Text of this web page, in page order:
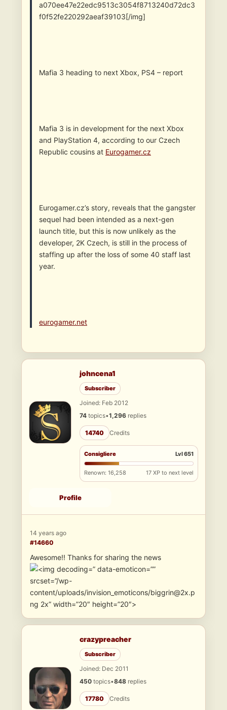
a070ee47e22edc9513c3054f8713240d72dc3
f0f52fe220292aeaf39103[/img]
Mafia 3 heading to next Xbox, PS4 – report
Mafia 3 is in development for the next Xbox
and PlayStation 4, according to our Czech
Republic cousins at Eurogamer.cz
Eurogamer.cz’s story, reveals that the gangster
sequel had been intended as a next-gen
launch title, but this is now unlikely as the
developer, 2K Czech, is still in the process of
staffing up after the loss of some 40 staff last
year.
eurogamer.net
johncena1
Subscriber
Joined: Feb 2012
74 topics•1,296 replies
14740 Credits
Consigliere Lvl 651
Renown: 16,258 17 XP to next level
Profile
14 years ago
#14660
Awesome!! Thanks for sharing the news
” data-emoticon=””
srcset=”/wp-
content/uploads/invision_emoticons/biggrin@2x.p
ng 2x” width=”20″ height=”20″>
crazypreacher
Subscriber
Joined: Dec 2011
450 topics•848 replies
17780 Credits